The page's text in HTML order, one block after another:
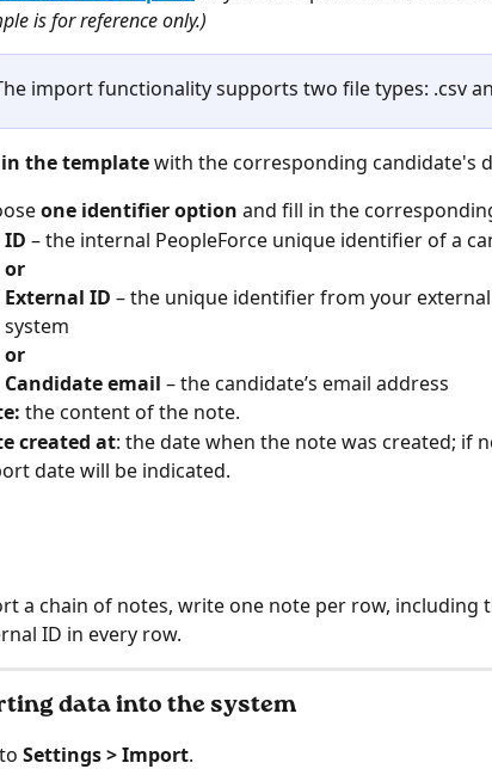
is for reference only.)
import functionality supports two file types: .csv
the template with the corresponding candidate's
one identifier option and fill in the
ID – the internal PeopleForce unique identifier of a
or
External ID – the unique identifier from your external
system
or
Candidate email – the candidate’s email address
the content of the note.
created at: the date when the note was created; if
date will be indicated.
a chain of notes, write one note per row, including
ID in every row.
data into the system
Settings > Import.